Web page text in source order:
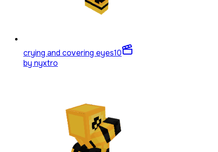
crying and covering eyes10
by nyxtro